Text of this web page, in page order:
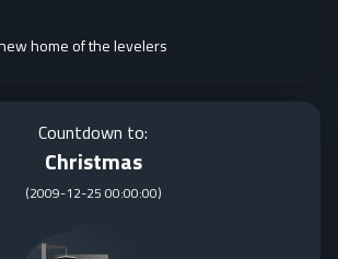
home of the levelers
Countdown to:
Christmas
(2009-12-25 00:00:00)